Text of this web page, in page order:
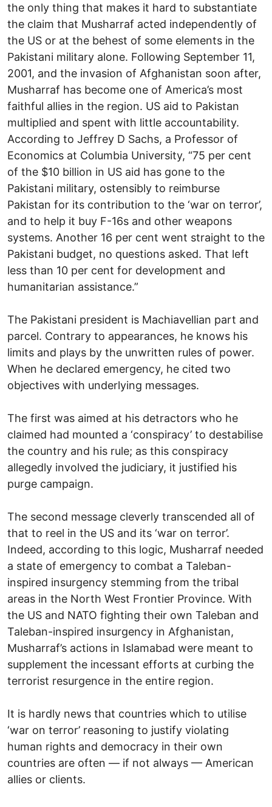
the only thing that makes it hard to substantiate
the claim that Musharraf acted independently of
the US or at the behest of some elements in the
Pakistani military alone. Following September 11,
2001, and the invasion of Afghanistan soon after,
Musharraf has become one of America’s most
faithful allies in the region. US aid to Pakistan
multiplied and spent with little accountability.
According to Jeffrey D Sachs, a Professor of
Economics at Columbia University, “75 per cent
of the $10 billion in US aid has gone to the
Pakistani military, ostensibly to reimburse
Pakistan for its contribution to the ‘war on terror’,
and to help it buy F-16s and other weapons
systems. Another 16 per cent went straight to the
Pakistani budget, no questions asked. That left
less than 10 per cent for development and
humanitarian assistance.”
The Pakistani president is Machiavellian part and
parcel. Contrary to appearances, he knows his
limits and plays by the unwritten rules of power.
When he declared emergency, he cited two
objectives with underlying messages.
The first was aimed at his detractors who he
claimed had mounted a ‘conspiracy’ to destabilise
the country and his rule; as this conspiracy
allegedly involved the judiciary, it justified his
purge campaign.
The second message cleverly transcended all of
that to reel in the US and its ‘war on terror’.
Indeed, according to this logic, Musharraf needed
a state of emergency to combat a Taleban-
inspired insurgency stemming from the tribal
areas in the North West Frontier Province. With
the US and NATO fighting their own Taleban and
Taleban-inspired insurgency in Afghanistan,
Musharraf’s actions in Islamabad were meant to
supplement the incessant efforts at curbing the
terrorist resurgence in the entire region.
It is hardly news that countries which to utilise
‘war on terror’ reasoning to justify violating
human rights and democracy in their own
countries are often — if not always — American
allies or clients.